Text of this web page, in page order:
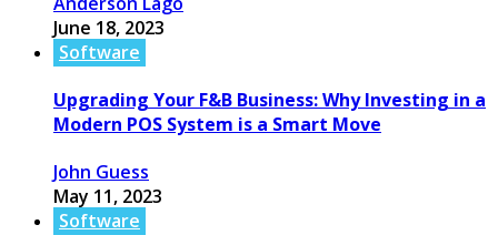
June 18, 2023
Software
Upgrading Your F&B Business: Why Investing in a
Modern POS System is a Smart Move
John Guess
May 11, 2023
Software